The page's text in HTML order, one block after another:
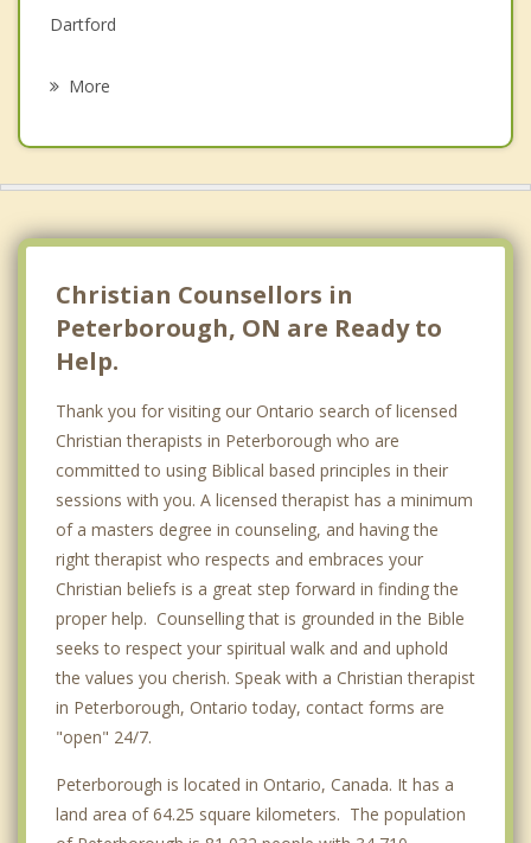
Psychotherapist
Dartford
More
Christian Counsellors in
Peterborough, ON are Ready to
Help.
Thank you for visiting our Ontario search of licensed
Christian therapists in Peterborough who are
committed to using Biblical based principles in their
sessions with you. A licensed therapist has a minimum
of a masters degree in counseling, and having the
right therapist who respects and embraces your
Christian beliefs is a great step forward in finding the
proper help. Counselling that is grounded in the Bible
seeks to respect your spiritual walk and and uphold
the values you cherish. Speak with a Christian therapist
in Peterborough, Ontario today, contact forms are
"open" 24/7.
Peterborough is located in Ontario, Canada. It has a
land area of 64.25 square kilometers. The population